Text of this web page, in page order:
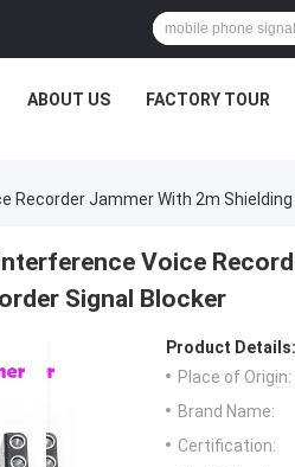
ABOUT US FACTORY TOUR
Recorder Jammer With 2m
Voice
Signal Blocker
Product Details:
Place of Origin:
Brand Name:
Certification: